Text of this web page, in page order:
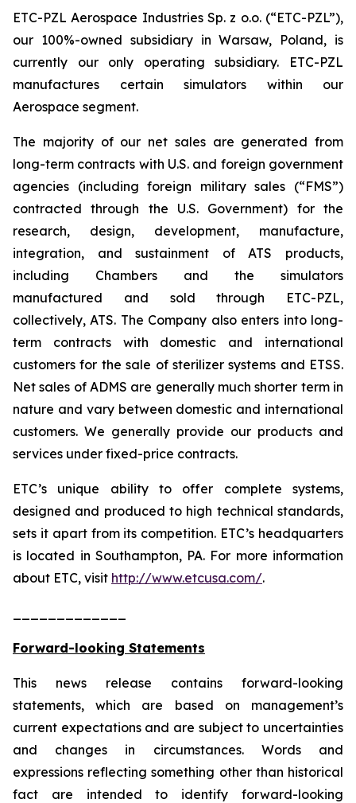
ETC-PZL Aerospace Industries Sp. z o.o. (“ETC-PZL”),
our 100%-owned subsidiary in Warsaw, Poland, is
currently our only operating subsidiary. ETC-PZL
manufactures certain simulators within our
Aerospace segment.
The majority of our net sales are generated from
long-term contracts with U.S. and foreign government
agencies (including foreign military sales (“FMS”)
contracted through the U.S. Government) for the
research, design, development, manufacture,
integration, and sustainment of ATS products,
including Chambers and the simulators
manufactured and sold through ETC-PZL,
collectively, ATS. The Company also enters into long-
term contracts with domestic and international
customers for the sale of sterilizer systems and ETSS.
Net sales of ADMS are generally much shorter term in
nature and vary between domestic and international
customers. We generally provide our products and
services under fixed-price contracts.
ETC’s unique ability to offer complete systems,
designed and produced to high technical standards,
sets it apart from its competition. ETC’s headquarters
is located in Southampton, PA. For more information
about ETC, visit http://www.etcusa.com/.
Forward-looking Statements
This news release contains forward-looking
statements, which are based on management’s
current expectations and are subject to uncertainties
and changes in circumstances. Words and
expressions reflecting something other than historical
fact are intended to identify forward-looking